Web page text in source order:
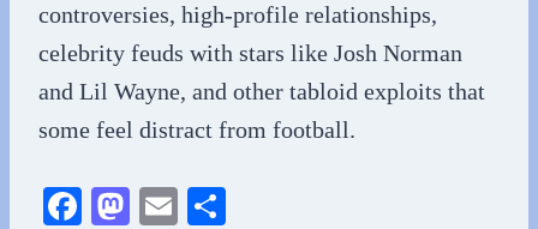
controversies, high-profile relationships,
celebrity feuds with stars like Josh Norman
and Lil Wayne, and other tabloid exploits that
some feel distract from football.
Fa M
E